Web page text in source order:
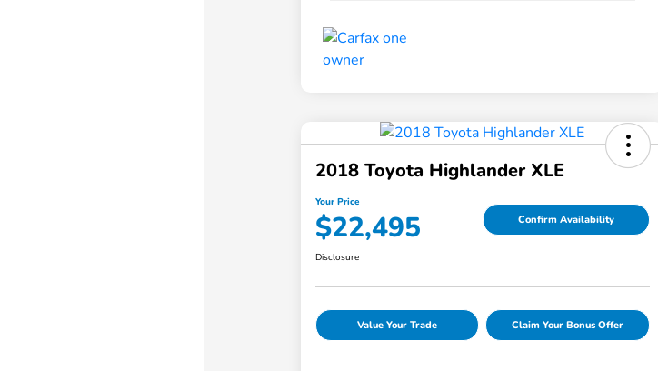
2018 Toyota Highlander XLE
Your Price
$22,495 Confirm Availability
Disclosure
Value Your Trade Claim Your Bonus Offer